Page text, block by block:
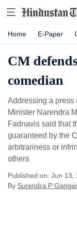
Home E-Paper
CM
comedian
Addressing a press
Minister Narendra
Fadnavis said that
guaranteed by the
arbitrariness or
others
Published on: Jun
By Surendra P